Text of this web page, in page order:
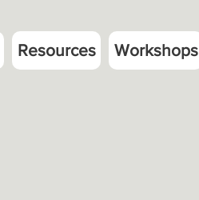
Resources Workshops